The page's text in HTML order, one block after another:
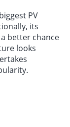
PV
its
better chance
looks